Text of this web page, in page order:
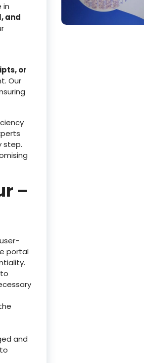
in
and
or
Our
step.
–
portal
and